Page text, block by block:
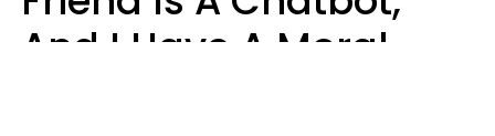
And I Have A Moral